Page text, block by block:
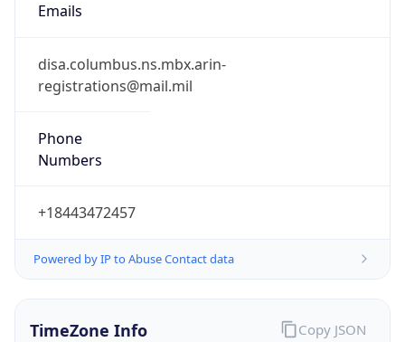
Emails
disa.columbus.ns.mbx.arin-
registrations@mail.mil
Phone
Numbers
+18443472457
Powered by IP to Abuse Contact data
TimeZone Info Copy JSON